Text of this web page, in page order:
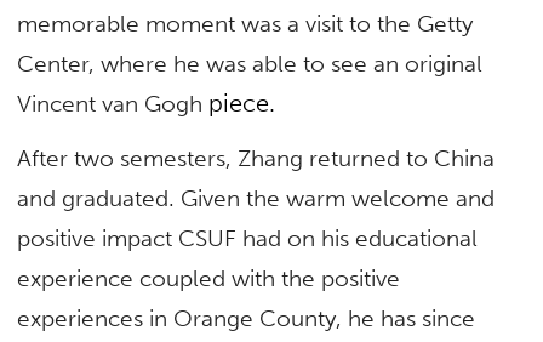
memorable moment was a visit to the Getty
Center, where he was able to see an original
Vincent van Gogh piece.
After two semesters, Zhang returned to China
and graduated. Given the warm welcome and
positive impact CSUF had on his educational
experience coupled with the positive
experiences in Orange County, he has since